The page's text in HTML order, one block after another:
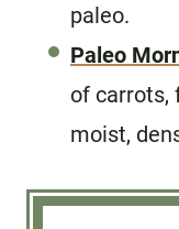
paleo.
Paleo
of carrots,
moist,